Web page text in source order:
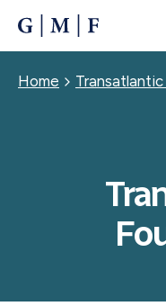
CONTENT
Breadcrumb
Home